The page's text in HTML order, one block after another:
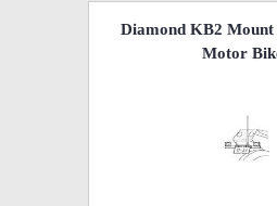
Diamond KB2
Motor